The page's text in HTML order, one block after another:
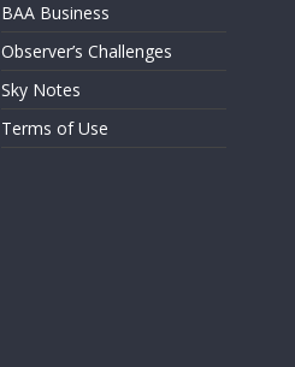
BAA Business
Observer’s Challenges
Sky Notes
Terms of Use